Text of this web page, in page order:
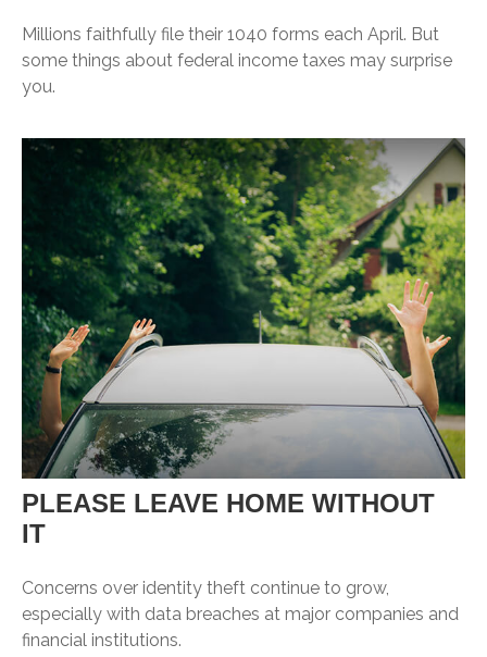
Millions faithfully file their 1040 forms each April. But
some things about federal income taxes may surprise
you.
PLEASE LEAVE HOME WITHOUT
IT
Concerns over identity theft continue to grow,
especially with data breaches at major companies and
financial institutions.